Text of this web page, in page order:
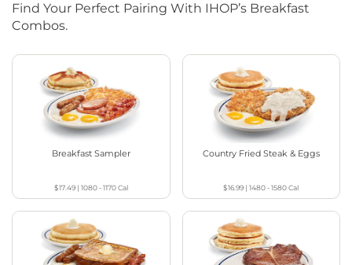
Find Your Perfect Pairing With IHOP’s Breakfast
Combos.
Breakfast Sampler
$17.49| 1080 - 1170Cal
Country Fried Steak & Eggs
$16.99 |1480 - 1580Cal